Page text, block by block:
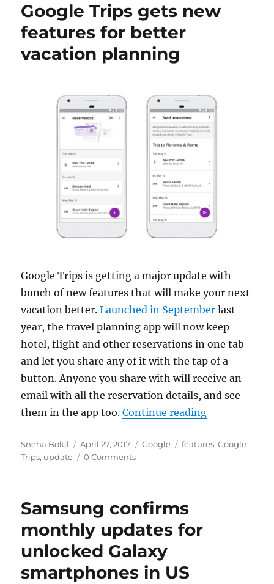
Google Trips gets new
features for better
vacation planning
Google Trips is getting a major update with
bunch of new features that will make your next
vacation better.Launched in September last
year, the travel planning app will now keep
hotel, flight and other reservations in one tab
and let you share any of it with the tap of a
button. Anyone you share with will receive an
email with all the reservation details, and see
them in the app too.Continue reading“Google
Author
Sneha Bokil
Posted
on
April 27, 2017 Categories
Google Tags
features,Google
Trips, update 0 Comments
Samsung confirms
monthly updates for
unlocked Galaxy
smartphones in US